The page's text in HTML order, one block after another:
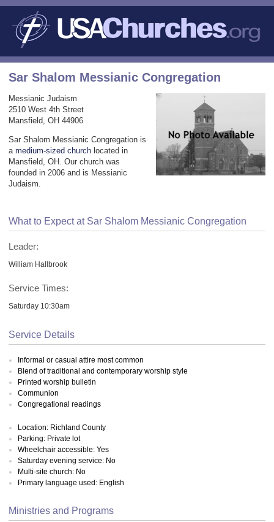
Sar Shalom Messianic Congregation
Messianic Judaism
2510 West 4th Street
Mansfield, OH 44906
Sar Shalom Messianic Congregation is
a medium-sized church located in
Mansfield, OH. Our church was
founded in 2006 and is Messianic
Judaism.
What to Expect at Sar Shalom Messianic Congregation
Leader:
William Hallbrook
Service Times:
Saturday 10:30am
Service Details
Informal or casual attire most common
Blend of traditional and contemporary worship style
Printed worship bulletin
Communion
Congregational readings
Location: Richland County
Parking: Private lot
Wheelchair accessible: Yes
Saturday evening service: No
Multi-site church: No
Primary language used: English
Ministries and Programs